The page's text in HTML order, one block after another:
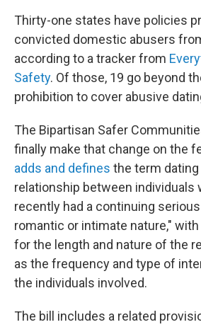
Thirty-one states have policies
convicted domestic abusers
according to a tracker from
Safety. Of those, 19 go beyond
prohibition to cover abusive
The Bipartisan Safer
finally make that change on the
adds and defines the term
relationship between individuals
recently had a continuing
romantic or intimate nature,"
for the length and nature of the
as the frequency and type of
the individuals involved.
The bill includes a related